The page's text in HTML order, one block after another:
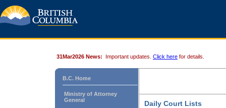
31Mar2026 News: Important updates. Click here for details.
B.C. Home
Ministry of Attorney
General
Daily Court Lists